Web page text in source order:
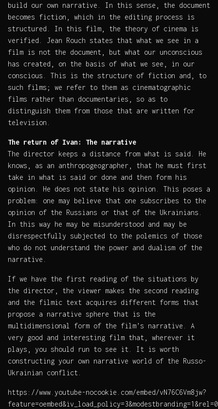
build our own narrative. In this sense, the document
becomes fiction, which in the editing process is
structured. In this film, the theory of cinema is
verified. Jean Rouch states that what we see in a
film is not the document, but what our unconscious
has created, on the basis of what we see, in our
conscious. This is the structure of fiction and, to
such films; we refer to them as cinematographic
films rather than documentaries, so as to
distinguish them from those that are written for
television.
The return of Ivan: The narrative
The director keeps a distance from what is said. He
knows, as an anthropogeographer, that he must first
take in what is said or done and then form his
opinion. He does not state his opinion. This poses a
problem: one may believe that one subscribes to the
opinion of the Russians or that of the Ukrainians.
In this way he may be misunderstood and may be
disrespectfully subjected to the polemics of those
who do not understand the power and dualism of the
narrative.
If we have the first reading of the situations by
the director, the viewer makes the second reading
and the filmic text acquires different forms that
propose a narrative sphere that is the
multidimensional form of the film’s narrative. A
very good and interesting film that, wherever it
plays, you should run to see it. It is worth
constructing your own narrative world of the Russo-
Ukrainian conflict.
https://www.youtube-nocookie.com/embed/vN76C6Vm8jw?